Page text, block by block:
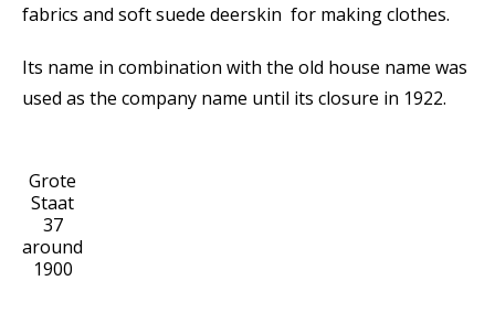
fabrics and soft suede deerskin for making clothes.
Its name in combination with the old house name was
used as the company name until its closure in 1922.
Grote
Staat
37
around
1900